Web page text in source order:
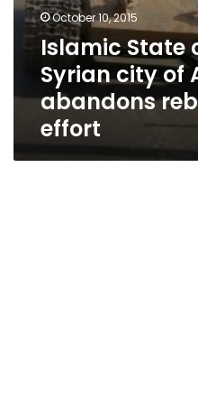
effort October 10, 2015
Islamic State
Syrian city of
abandons
effort